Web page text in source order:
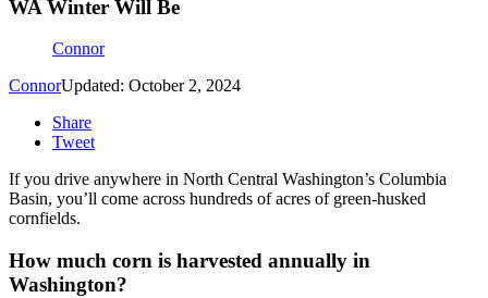
WA Winter Will Be
Connor
ConnorUpdated: October 2, 2024
Share
Tweet
If you drive anywhere in North Central Washington’s Columbia
Basin, you’ll come across hundreds of acres of green-husked
cornfields.
How much corn is harvested annually in
Washington?